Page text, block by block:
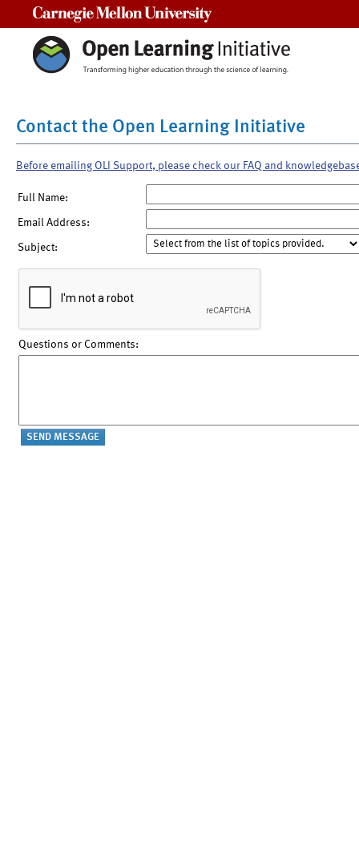
Contact the Open Learning Initiative
Before emailing OLI Support, please check our FAQ and
Full Name:
Email Address:
Subject:
Questions or Comments: